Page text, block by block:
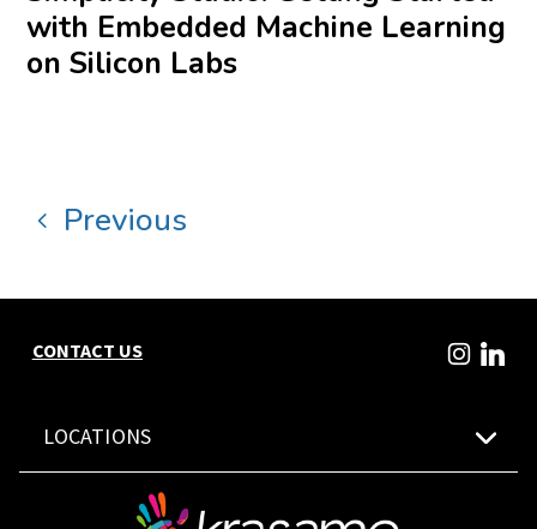
with Embedded Machine Learning
on Silicon Labs
Previous
CONTACT US
LOCATIONS